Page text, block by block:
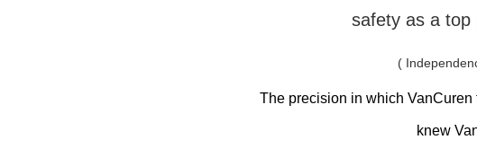
safety as a top
(
The precision in which
knew